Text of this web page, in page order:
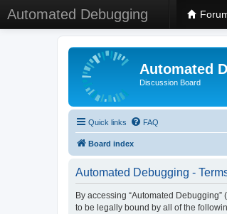
Automated Debugging
Automated
Discussion Board
Quick links FAQ
Board index
Automated Debugging -
By accessing “Automated Debugging”
to be legally bound by all of the